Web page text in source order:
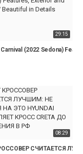
Test
29:15
Carnival (2022 Sedona)
08:29
СЧИТАЕТСЯ